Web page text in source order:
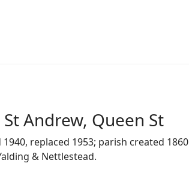
Andrew, Queen St
replaced 1953; parish created 1860
& Nettlestead.